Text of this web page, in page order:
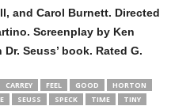
and Carol Burnett. Directed
Screenplay by Ken
Seuss’ book. Rated G.
CARREY FEEL GOOD
HORTON
SEUSS SPECK TIME
TINY